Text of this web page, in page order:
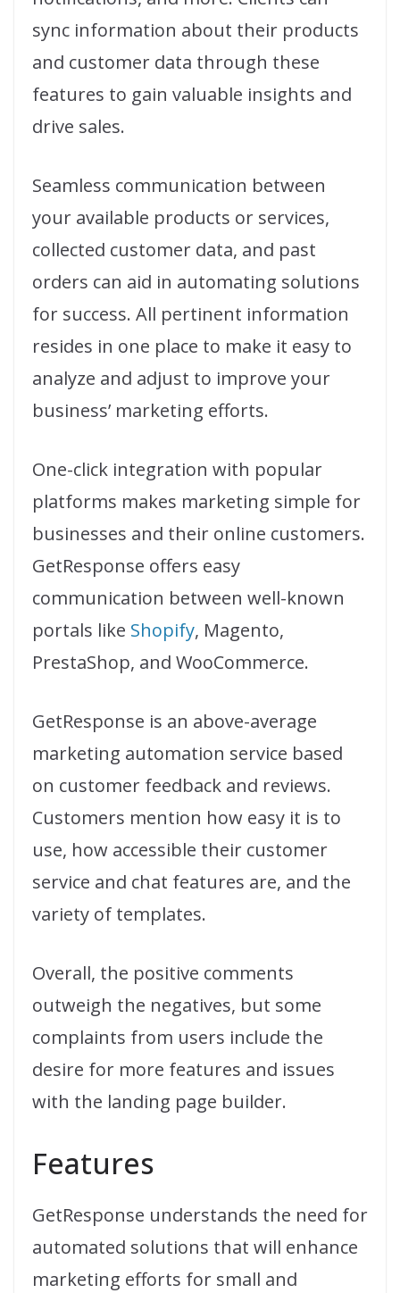
sync information about their products
and customer data through these
features to gain valuable insights and
drive sales.
Seamless communication between
your available products or services,
collected customer data, and past
orders can aid in automating solutions
for success. All pertinent information
resides in one place to make it easy to
analyze and adjust to improve your
business’ marketing efforts.
One-click integration with popular
platforms makes marketing simple for
businesses and their online customers.
GetResponse offers easy
communication between well-known
portals like Shopify, Magento,
PrestaShop, and WooCommerce.
GetResponse is an above-average
marketing automation service based
on customer feedback and reviews.
Customers mention how easy it is to
use, how accessible their customer
service and chat features are, and the
variety of templates.
Overall, the positive comments
outweigh the negatives, but some
complaints from users include the
desire for more features and issues
with the landing page builder.
Features
GetResponse understands the need for
automated solutions that will enhance
marketing efforts for small and